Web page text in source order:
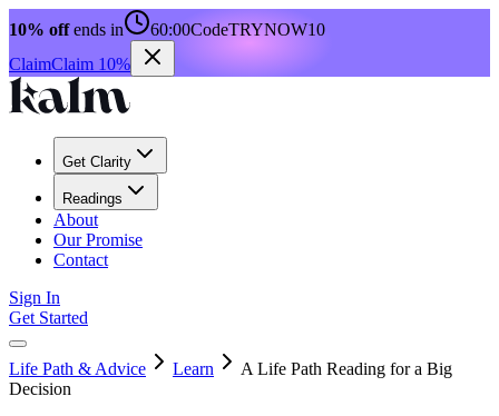
10% offends in 60:00CodeTRYNOW10
ClaimClaim 10%
Get Clarity
Readings
About
Our Promise
Contact
Sign In
Get Started
Life Path & Advice Learn
A Life Path Reading for a Big
Decision